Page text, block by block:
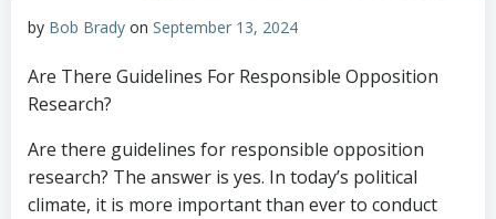
by Bob Brady on September 13, 2024
Are There Guidelines For Responsible Opposition
Research?
Are there guidelines for responsible opposition
research? The answer is yes. In today’s political
climate, it is more important than ever to conduct